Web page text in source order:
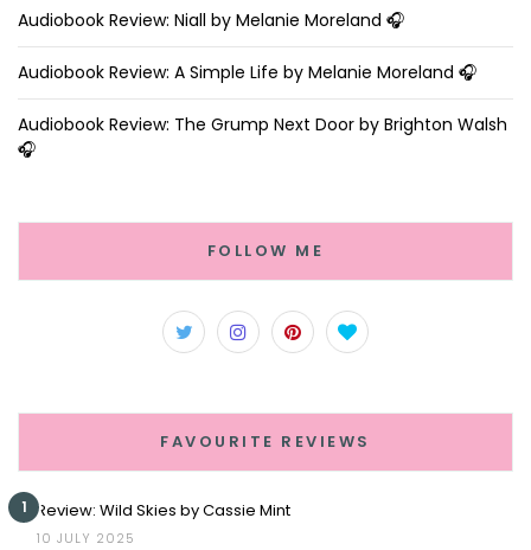
Audiobook Review: Niall by Melanie Moreland 🎧
Audiobook Review: A Simple Life by Melanie Moreland 🎧
Audiobook Review: The Grump Next Door by Brighton Walsh
🎧
FOLLOW ME
FAVOURITE REVIEWS
1 Review: Wild Skies by Cassie Mint
10 JULY 2025